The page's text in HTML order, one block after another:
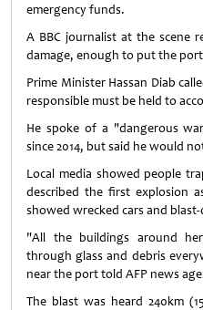
emergency funds.
A BBC journalist at the scene
damage, enough to put the
Prime Minister Hassan Diab
responsible must be held to
He spoke of a "dangerous
since 2014, but said he would
Local media showed people
described the first explosion
showed wrecked cars and
"All the buildings around
through glass and debris
near the port told AFP news
The blast was heard 240km